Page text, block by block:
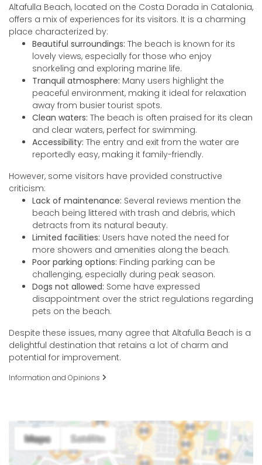
Altafulla Beach, located on the Costa Dorada in Catalonia,
offers a mix of experiences for its visitors. It is a charming
place characterized by:
Beautiful surroundings: The beach is known for its
lovely views, especially for those who enjoy
snorkeling and exploring marine life.
Tranquil atmosphere: Many users highlight the
peaceful environment, making it ideal for relaxation
away from busier tourist spots.
Clean waters: The beach is often praised for its clean
and clear waters, perfect for swimming.
Accessibility: The entry and exit from the water are
reportedly easy, making it family-friendly.
However, some visitors have provided constructive
criticism:
Lack of maintenance: Several reviews mention the
beach being littered with trash and debris, which
detracts from its natural beauty.
Limited facilities: Users have noted the need for
more showers and amenities along the beach.
Poor parking options: Finding parking can be
challenging, especially during peak season.
Dogs not allowed: Some have expressed
disappointment over the strict regulations regarding
pets on the beach.
Despite these issues, many agree that Altafulla Beach is a
delightful destination that retains a lot of charm and
potential for improvement.
Information and Opinions